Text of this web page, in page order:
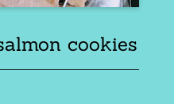
cookies